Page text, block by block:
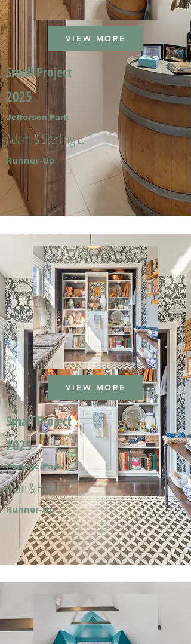
VIEW MORE
Small Project
2025
Jefferson Park
Adam & Sterling L.
Runner-Up
VIEW MORE
Small Project
2025
Portage Park
Mari & Hector F.
Runner-Up